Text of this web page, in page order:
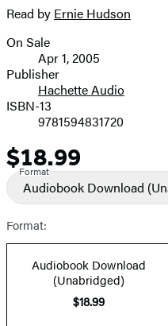
image
Read by Ernie Hudson
Formats
and
Prices
On Sale
Apr 1, 2005
Publisher
Hachette Audio
ISBN-13
9781594831720
Price
$18.99
Format
Audiobook Download
Format:
Audiobook Download
(Unabridged)
$18.99